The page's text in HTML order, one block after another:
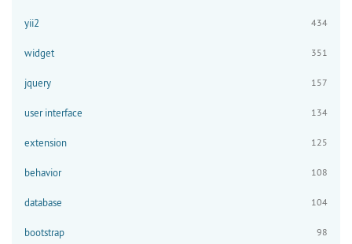
yii2 434
widget 351
jquery 157
user interface 134
extension 125
behavior 108
database 104
bootstrap 98